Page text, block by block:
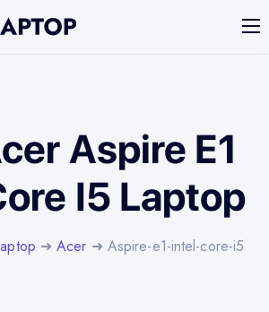
Aspire E1
I5 Laptop
➜Acer ➜ Aspire-e1-intel-core-i5